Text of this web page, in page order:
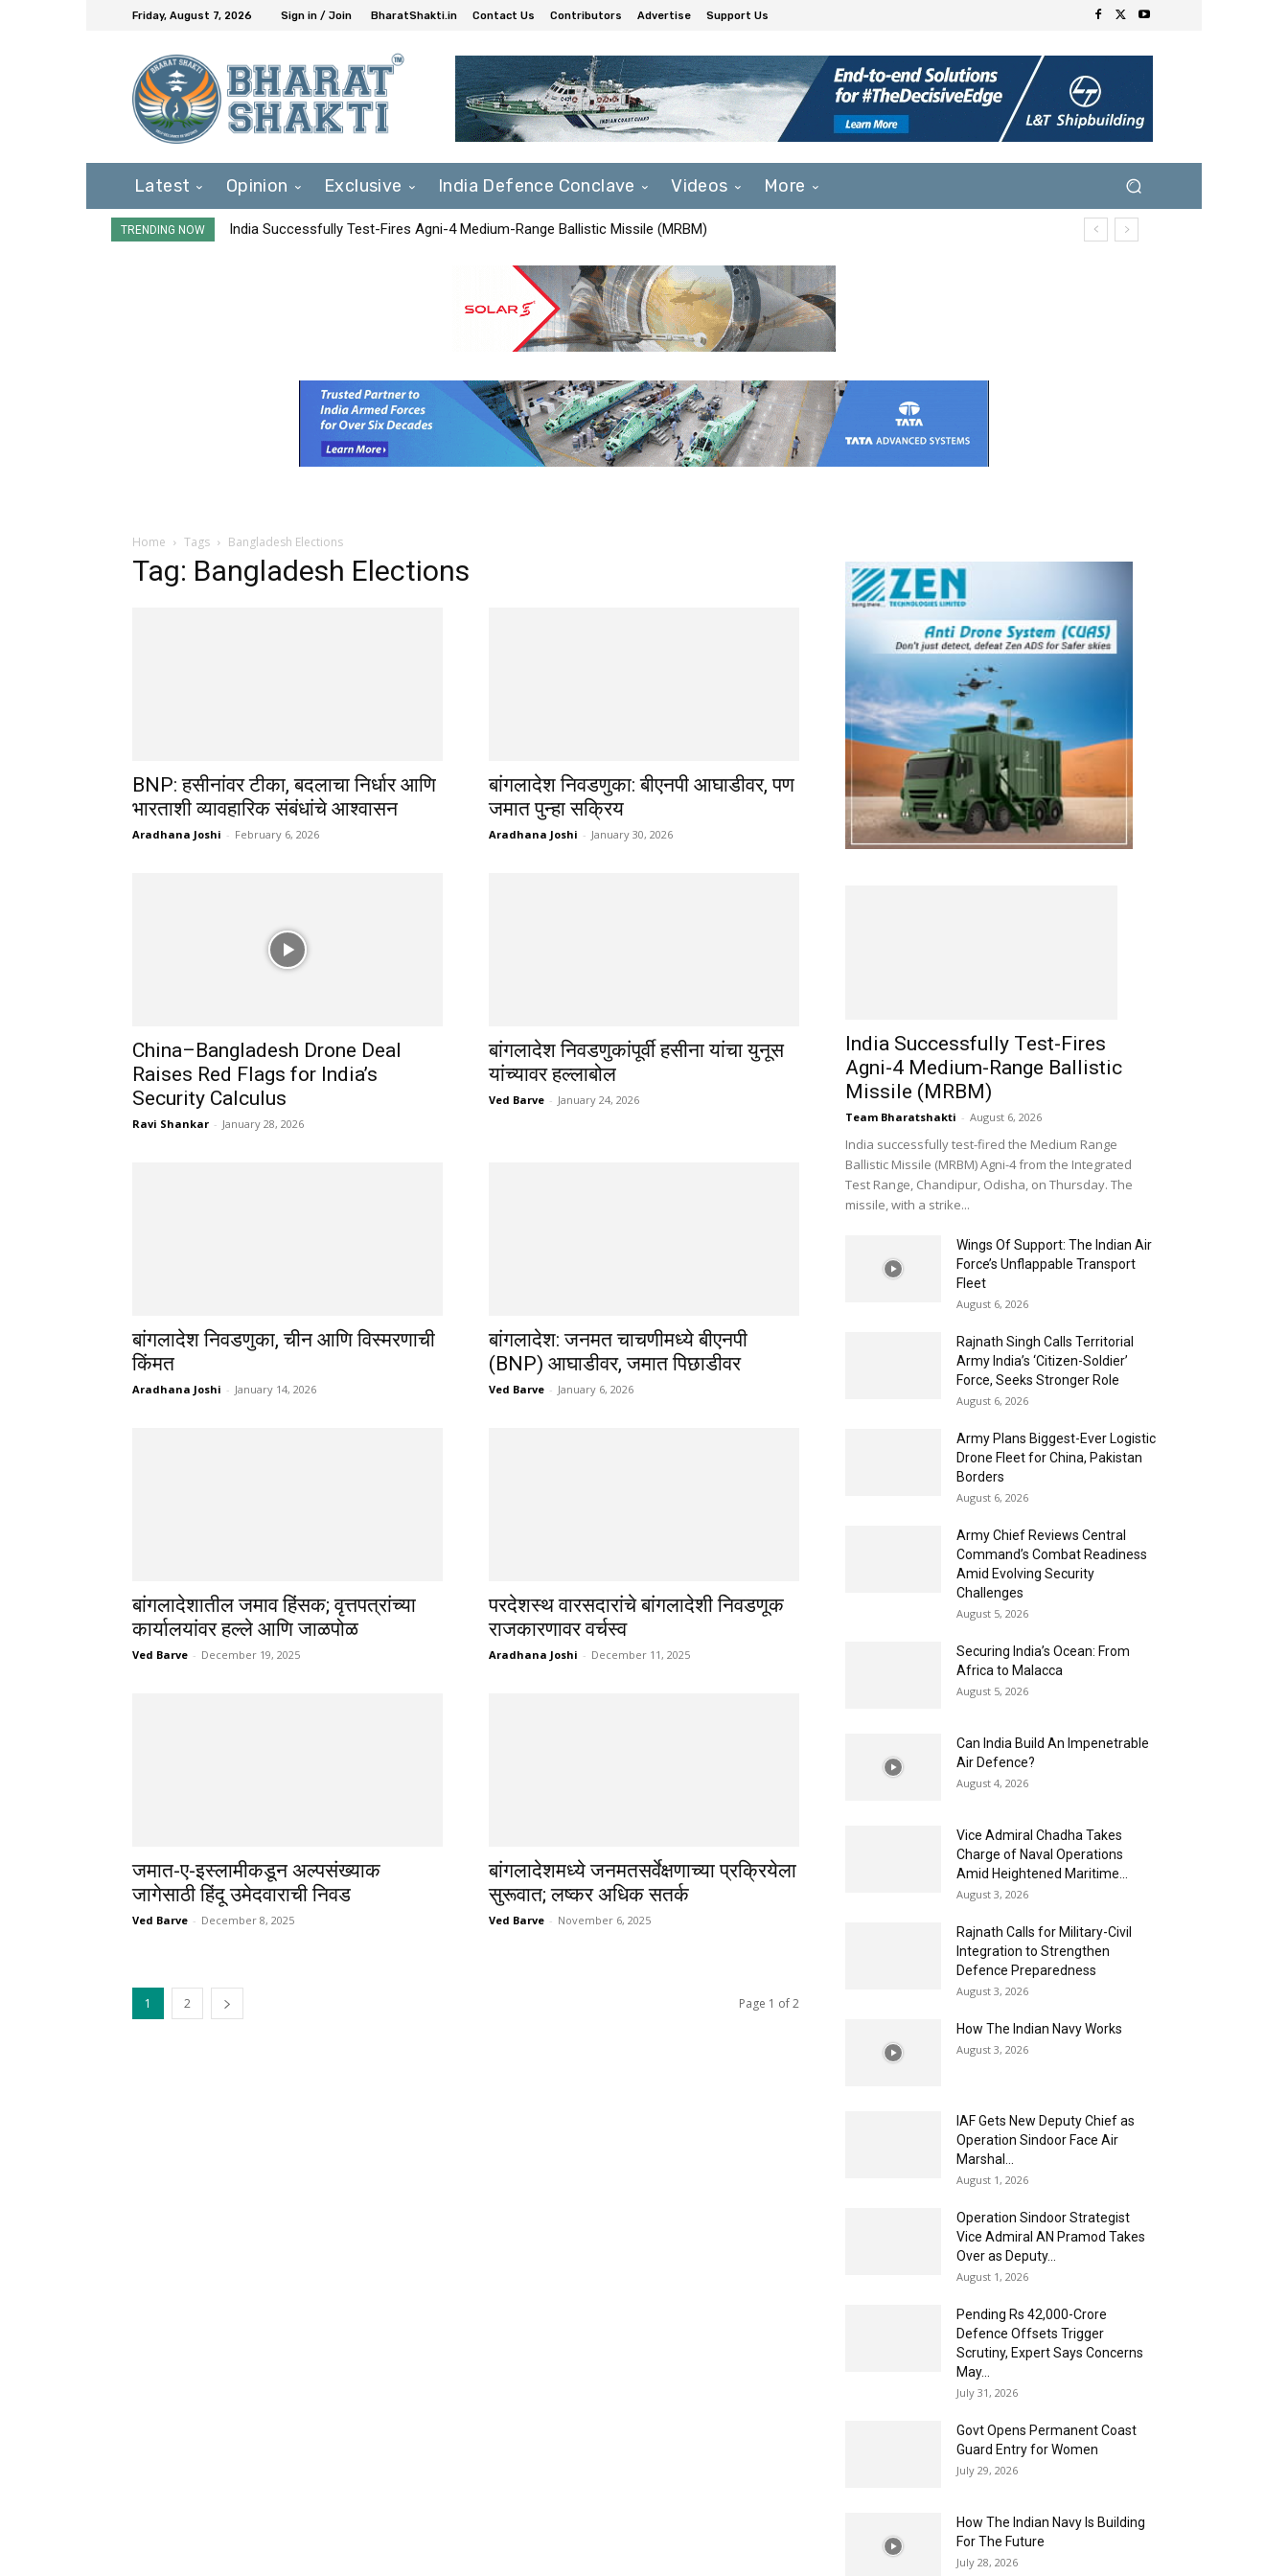
Friday, August 7, 2026 Sign in / Join BharatShakti.in Contact Us Contributors Advertise Support Us
Latest Opinion Exclusive India Defence Conclave Videos More
TRENDING NOW India Successfully Test-Fires Agni-4 Medium-Range Ballistic Missile (MRBM)
Home Tags Bangladesh Elections
Tag: Bangladesh Elections
BNP: हसीनांवर टीका, बदलाचा निर्धार आणि
भारताशी व्यावहारिक संबंधांचे आश्वासन
Aradhana Joshi - February 6, 2026
बांगलादेश निवडणुका: बीएनपी आघाडीवर, पण
जमात पुन्हा सक्रिय
Aradhana Joshi - January 30, 2026
China–Bangladesh Drone Deal
Raises Red Flags for India’s
Security Calculus
Ravi Shankar - January 28, 2026
बांगलादेश निवडणुकांपूर्वी हसीना यांचा युनूस
यांच्यावर हल्लाबोल
Ved Barve - January 24, 2026
बांगलादेश निवडणुका, चीन आणि विस्मरणाची
किंमत
Aradhana Joshi - January 14, 2026
बांगलादेश: जनमत चाचणीमध्ये बीएनपी
(BNP) आघाडीवर, जमात पिछाडीवर
Ved Barve - January 6, 2026
बांगलादेशातील जमाव हिंसक; वृत्तपत्रांच्या
कार्यालयांवर हल्ले आणि जाळपोळ
Ved Barve - December 19, 2025
परदेशस्थ वारसदारांचे बांगलादेशी निवडणूक
राजकारणावर वर्चस्व
Aradhana Joshi - December 11, 2025
जमात-ए-इस्लामीकडून अल्पसंख्याक
जागेसाठी हिंदू उमेदवाराची निवड
Ved Barve - December 8, 2025
बांगलादेशमध्ये जनमतसर्वेक्षणाच्या प्रक्रियेला
सुरूवात; लष्कर अधिक सतर्क
Ved Barve - November 6, 2025
1 2 Page 1 of 2
India Successfully Test-Fires
Agni-4 Medium-Range Ballistic
Missile (MRBM)
Team Bharatshakti - August 6, 2026
India successfully test-fired the Medium Range
Ballistic Missile (MRBM) Agni-4 from the Integrated
Test Range, Chandipur, Odisha, on Thursday. The
missile, with a strike...
Wings Of Support: The Indian Air
Force’s Unflappable Transport
Fleet
August 6, 2026
Rajnath Singh Calls Territorial
Army India’s ‘Citizen-Soldier’
Force, Seeks Stronger Role
August 6, 2026
Army Plans Biggest-Ever Logistic
Drone Fleet for China, Pakistan
Borders
August 6, 2026
Army Chief Reviews Central
Command’s Combat Readiness
Amid Evolving Security
Challenges
August 5, 2026
Securing India’s Ocean: From
Africa to Malacca
August 5, 2026
Can India Build An Impenetrable
Air Defence?
August 4, 2026
Vice Admiral Chadha Takes
Charge of Naval Operations
Amid Heightened Maritime...
August 3, 2026
Rajnath Calls for Military-Civil
Integration to Strengthen
Defence Preparedness
August 3, 2026
How The Indian Navy Works
August 3, 2026
IAF Gets New Deputy Chief as
Operation Sindoor Face Air
Marshal...
August 1, 2026
Operation Sindoor Strategist
Vice Admiral AN Pramod Takes
Over as Deputy...
August 1, 2026
Pending Rs 42,000-Crore
Defence Offsets Trigger
Scrutiny, Expert Says Concerns
May...
July 31, 2026
Govt Opens Permanent Coast
Guard Entry for Women
July 29, 2026
How The Indian Navy Is Building
For The Future
July 28, 2026